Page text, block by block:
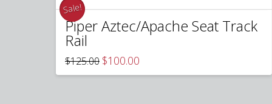
Sale!
Piper Aztec/Apache Seat Track
Rail
$125.00 Original
price
was:
$100.00
is: